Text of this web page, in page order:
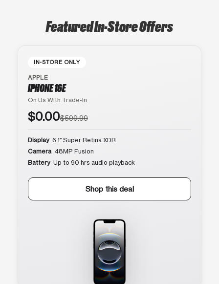
Featured In-Store Offers
IN-STORE ONLY
APPLE
IPHONE 16E
On Us With Trade-In
$0.00$599.99
Display 6.1″ Super Retina XDR
Camera 48MP Fusion
Battery Up to 90 hrs audio playback
Shop this deal